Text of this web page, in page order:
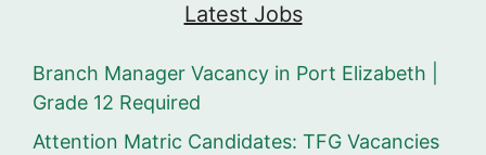
Latest Jobs
Branch Manager Vacancy in Port Elizabeth |
Grade 12 Required
Attention Matric Candidates: TFG Vacancies